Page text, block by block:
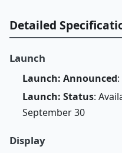
Detailed
Launch
Launch: Announced
Launch: Status:
September 30
Display